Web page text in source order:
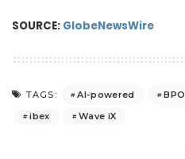
SOURCE: GlobeNewsWire
TAGS: AI-powered BPO
ibex
Wave iX